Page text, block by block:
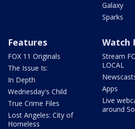
Galaxy
Sparks
Features
FOX 11 Originals
The Issue Is:
In Depth
Wednesday's Child
True Crime Files
Lost Angeles: City of
Homeless
Watch
Stream
LOCAL
Apps
Live
around